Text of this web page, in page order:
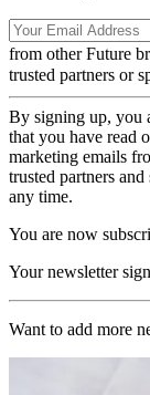
from other Future
trusted partners or
By signing up, you
that you have read
marketing emails
trusted partners
any time.
You are now
Your newsletter
Want to add more